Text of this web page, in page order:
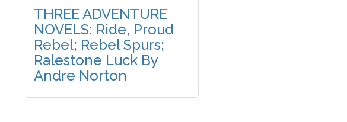
THREE ADVENTURE
NOVELS: Ride, Proud
Rebel; Rebel Spurs;
Ralestone Luck By
Andre Norton